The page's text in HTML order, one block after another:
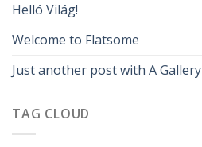
Helló Világ!
Welcome to Flatsome
Just another post with A Gallery
TAG CLOUD